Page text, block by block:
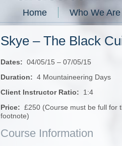
Home Who We Are
Skye – The Black
Dates: 04/05/15 – 07/05/15
Duration: 4 Mountaineering Days
Client Instructor Ratio:
1:4
Price: £250 (Course must be full for
footnote)
Course Information